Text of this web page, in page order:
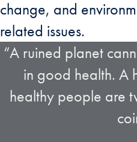
change, and
related issues.
“A ruined planet
in good health. A
healthy people are